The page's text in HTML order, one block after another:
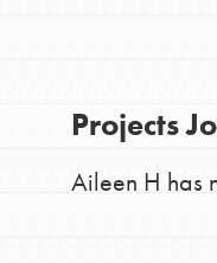
Projects
Aileen H has